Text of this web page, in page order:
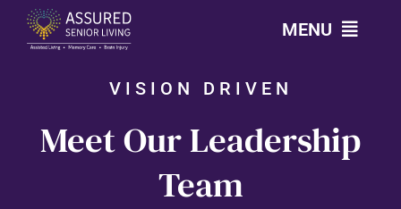
Skip
MENU
CALL: 303-814-2688
OUR COMMUNITIES
VISION DRIVEN
Meet Our Leadership
Team